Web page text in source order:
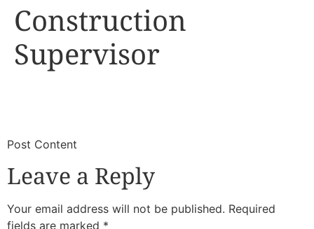
Construction
Supervisor
​Post Content
Leave a Reply
Your email address will not be published. Required
fields are marked *